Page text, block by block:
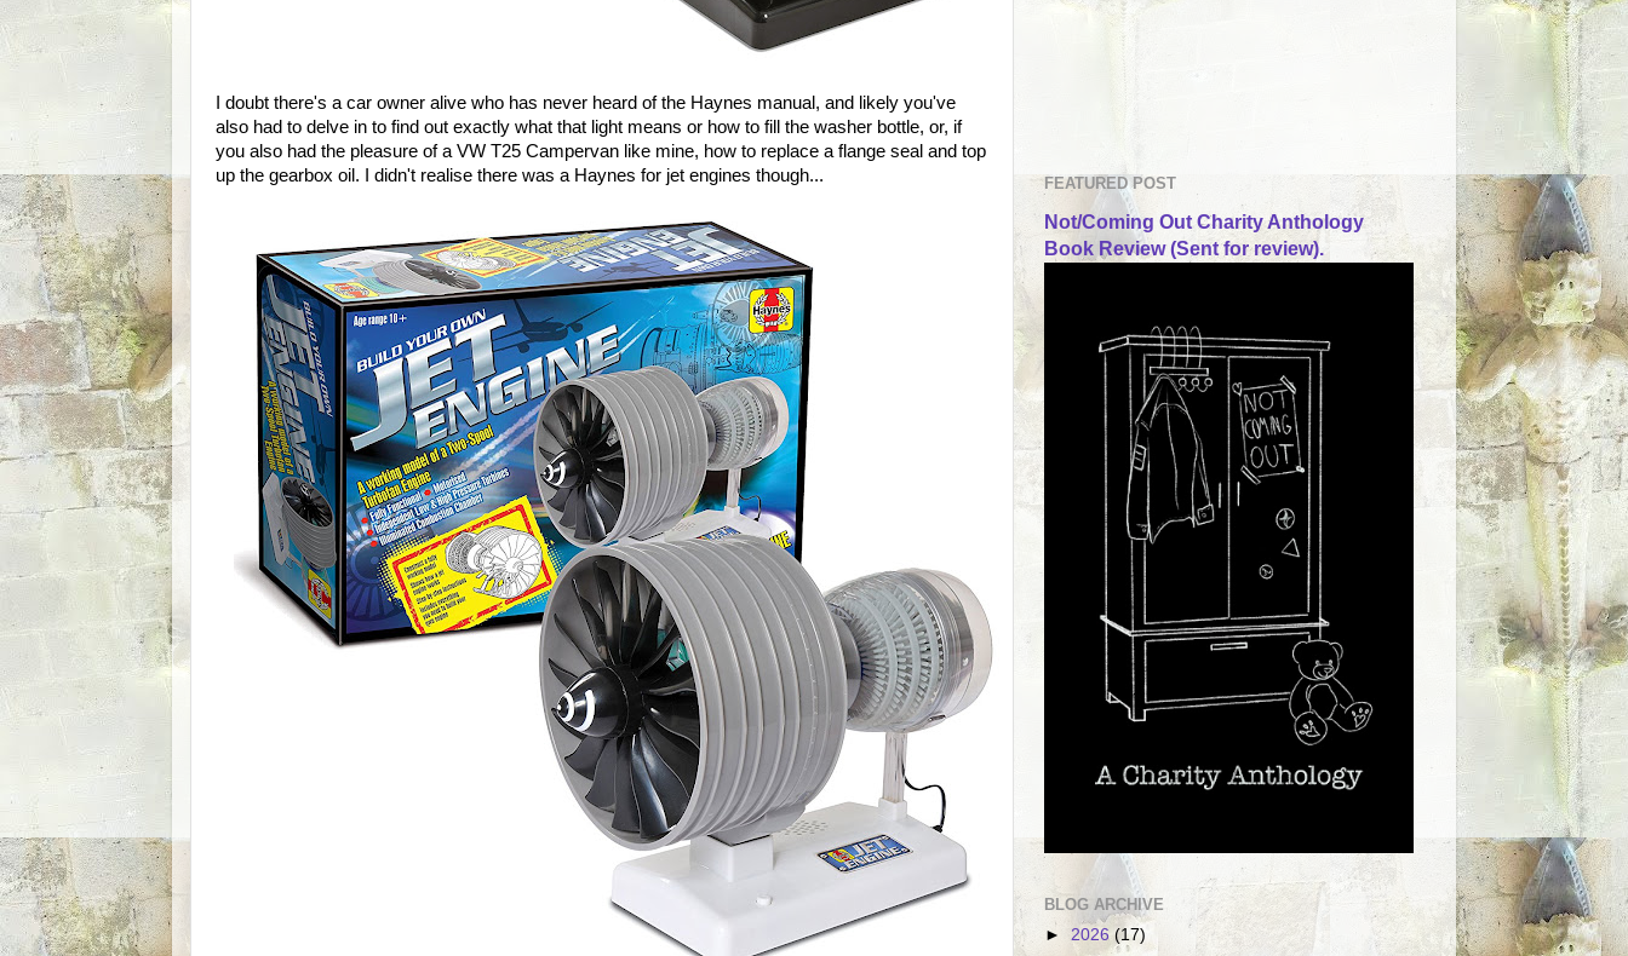
I doubt there's a car owner alive who has never heard of the Haynes manual, and likely you've
also had to delve in to find out exactly what that light means or how to fill the washer bottle, or, if
you also had the pleasure of a VW T25 Campervan like mine, how to replace a flange seal and top
up the gearbox oil. I didn't realise there was a Haynes for jet engines though...
FEATURED POST
Not/Coming Out Charity Anthology
Book Review (Sent for review).
BLOG ARCHIVE
► 2026 (17)